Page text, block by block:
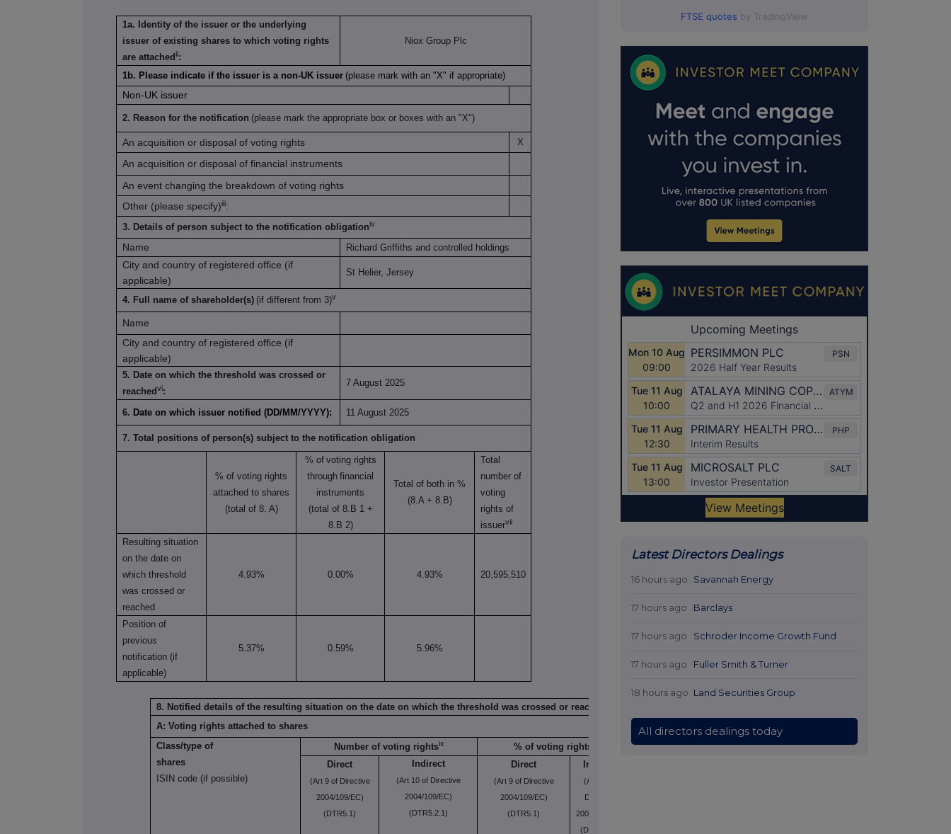
1a. Identity of the issuer or the underlying
issuer of existing shares to which voting rights
are attachedii:
Niox Group Plc
1b. Please indicate if the issuer is a non-UK issuer (please mark with an "X" if appropriate)
Non-UK issuer
2. Reason for the notification (please mark the appropriate box or boxes with an "X")
An acquisition or disposal of voting rights X
An acquisition or disposal of financial instruments
An event changing the breakdown of voting rights
Other (please specify)iii:
3. Details of person subject to the notification obligationiv
Name Richard Griffiths and controlled holdings
City and country of registered office (if
applicable)
St Helier, Jersey
4. Full name of shareholder(s) (if different from 3)v
Name
City and country of registered office (if
applicable)
5. Date on which the threshold was crossed or
reachedvi:
7 August 2025
6. Date on which issuer notified (DD/MM/YYYY): 11 August 2025
7. Total positions of person(s) subject to the notification obligation
% of voting rights
attached to shares
(total of 8. A)
% of voting rights
through financial
instruments
(total of 8.B 1 +
8.B 2)
Total of both in %
(8.A + 8.B)
Total
number of
voting
rights of
issuervii
Resulting situation
on the date on
which threshold
was crossed or
reached
4.93% 0.00% 4.93% 20,595,510
Position of
previous
notification (if
applicable)
5.37% 0.59% 5.96%
8. Notified details of the resulting situation on the date on which the threshold was crossed or reached
A: Voting rights attached to shares
Class/type of
shares
ISIN code (if possible)
Number of voting rightsix
% of voting rights
Direct
(Art 9 of Directive
2004/109/EC)
(DTR5.1)
Indirect
(Art 10 of Directive
2004/109/EC)
(DTR5.2.1)
Direct
(Art 9 of Directive
2004/109/EC)
(DTR5.1)
Indirect
(Art 10 of
Directive
2004/109/EC)
(DTR5.2.1)
FTSE quotes by TradingView
Latest Directors Dealings
16 hours ago Savannah Energy
17 hours ago Barclays
17 hours ago Schroder Income Growth Fund
17 hours ago Fuller Smith & Turner
18 hours ago Land Securities Group
All directors dealings today